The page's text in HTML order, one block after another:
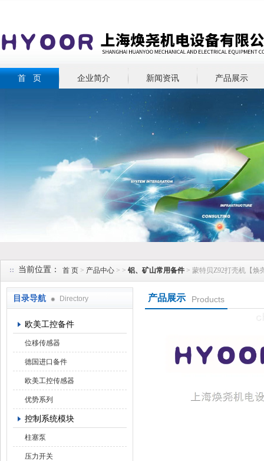
首 页 企业简介 新闻资讯 产品展示
当前位置： 首 页 > 产品中心 > > 铝、矿山常用备件 > 蒙特贝Z92打壳机【焕
目录导航 Directory
欧美工控备件
位移传感器
德国进口备件
欧美工控传感器
优势系列
控制系统模块
柱塞泵
压力开关
产品展示 Products